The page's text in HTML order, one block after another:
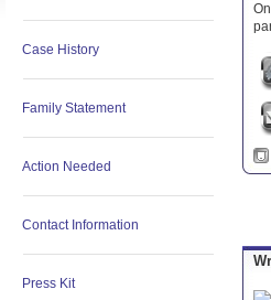
Case History
Family Statement
Action Needed
Contact Information
Press Kit